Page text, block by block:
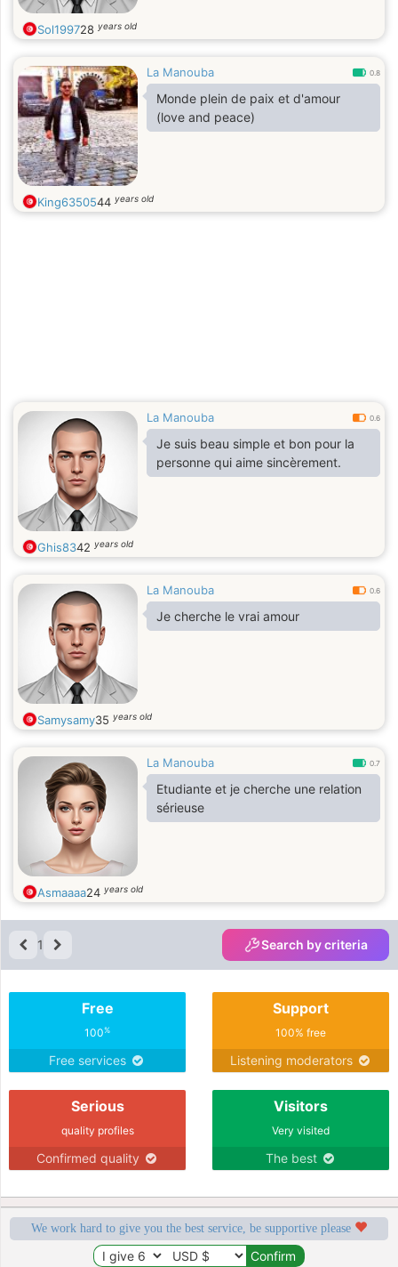
Sol199728 years old
La Manouba 0.8
Monde plein de paix et d'amour
(love and peace)
King6350544 years old
La Manouba 0.6
Je suis beau simple et bon pour la
personne qui aime sincèrement.
Ghis8342 years old
La Manouba 0.6
Je cherche le vrai amour
Samysamy35 years old
La Manouba 0.7
Etudiante et je cherche une relation
sérieuse
Asmaaaa24 years old
1 Search by criteria
Free
100%
Free services
Support
100% free
Listening moderators
Serious
quality profiles
Confirmed quality
Visitors
Very visited
The best
We work hard to give you the best service, be supportive please